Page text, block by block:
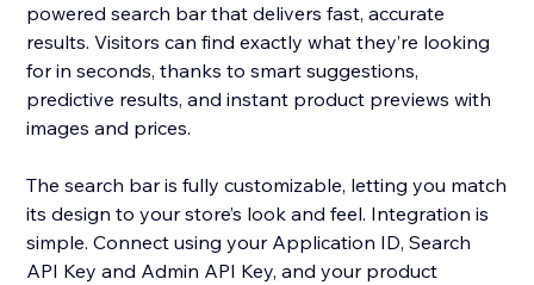
powered search bar that delivers fast, accurate
results. Visitors can find exactly what they’re looking
for in seconds, thanks to smart suggestions,
predictive results, and instant product previews with
images and prices.
The search bar is fully customizable, letting you match
its design to your store’s look and feel. Integration is
simple. Connect using your Application ID, Search
API Key and Admin API Key, and your product